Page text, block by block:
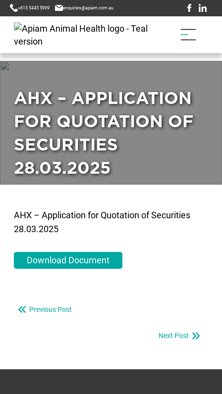
+613 5445 5999 enquiries@apiam.com.au
AHX – APPLICATION
FOR QUOTATION OF
SECURITIES
28.03.2025
AHX – Application for Quotation of Securities
28.03.2025
Download Document
Previous Post
Next Post